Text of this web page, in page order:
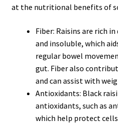
at the nutritional benefits of
Fiber: Raisins are rich
and insoluble, which
regular bowel
gut. Fiber also
and can assist with
Antioxidants: Black
antioxidants, such as
which help protect